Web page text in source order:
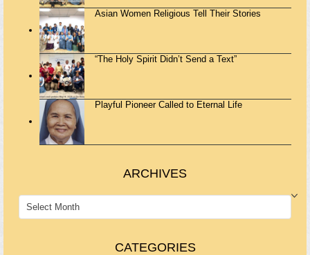
Asian Women Religious Tell Their Stories
“The Holy Spirit Didn’t Send a Text”
Playful Pioneer Called to Eternal Life
ARCHIVES
ARCHIVES
CATEGORIES